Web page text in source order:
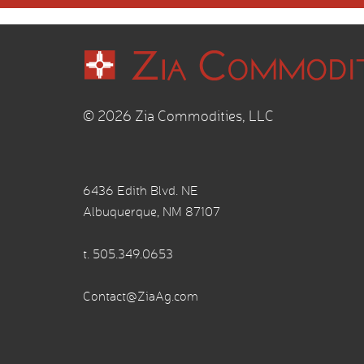
© 2026 Zia Commodities, LLC
6436 Edith Blvd. NE
Albuquerque, NM 87107
t. 505.349.0653
Contact@ZiaAg.com